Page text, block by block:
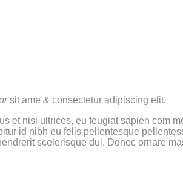
sit ame & consectetur adipiscing elit.
et nisi ultrices, eu feugiat sapien com
id nibh eu felis pellentesque
scelerisque dui. Donec ornare